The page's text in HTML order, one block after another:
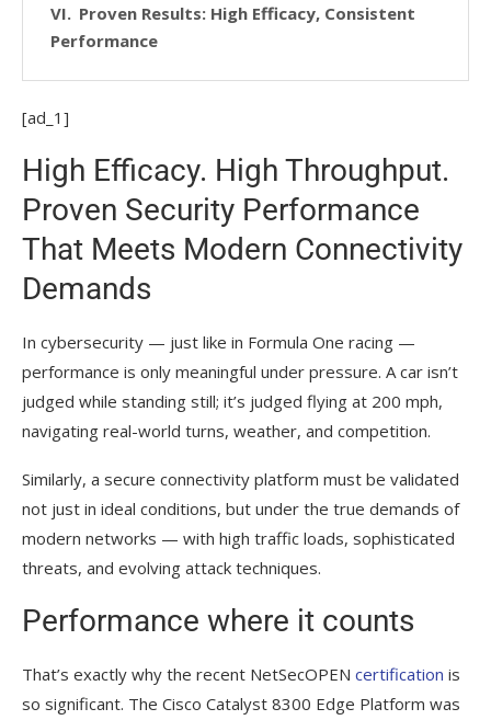
Proven Results: High Efficacy, Consistent
Performance
[ad_1]
High Efficacy. High Throughput.
Proven Security Performance
That Meets Modern Connectivity
Demands
In cybersecurity — just like in Formula One racing —
performance is only meaningful under pressure. A car isn’t
judged while standing still; it’s judged flying at 200 mph,
navigating real-world turns, weather, and competition.
Similarly, a secure connectivity platform must be validated
not just in ideal conditions, but under the true demands of
modern networks — with high traffic loads, sophisticated
threats, and evolving attack techniques.
Performance where it counts
That’s exactly why the recent NetSecOPEN certification is
so significant. The Cisco Catalyst 8300 Edge Platform was